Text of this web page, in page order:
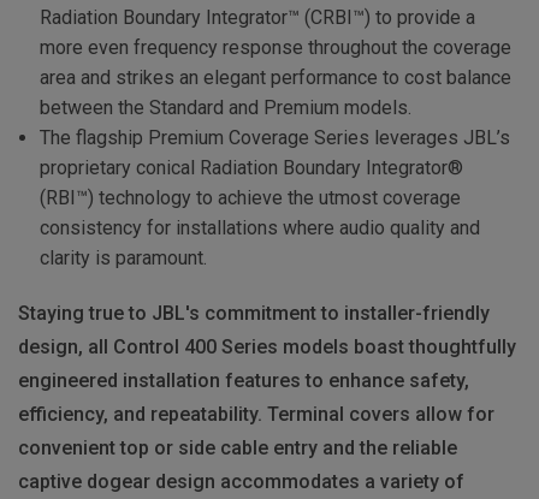
Radiation Boundary Integrator™ (CRBI™) to provide a
more even frequency response throughout the coverage
area and strikes an elegant performance to cost balance
between the Standard and Premium models.
The flagship Premium Coverage Series leverages JBL’s
proprietary conical Radiation Boundary Integrator®
(RBI™) technology to achieve the utmost coverage
consistency for installations where audio quality and
clarity is paramount.
Staying true to JBL's commitment to installer-friendly
design, all Control 400 Series models boast thoughtfully
engineered installation features to enhance safety,
efficiency, and repeatability. Terminal covers allow for
convenient top or side cable entry and the reliable
captive dogear design accommodates a variety of